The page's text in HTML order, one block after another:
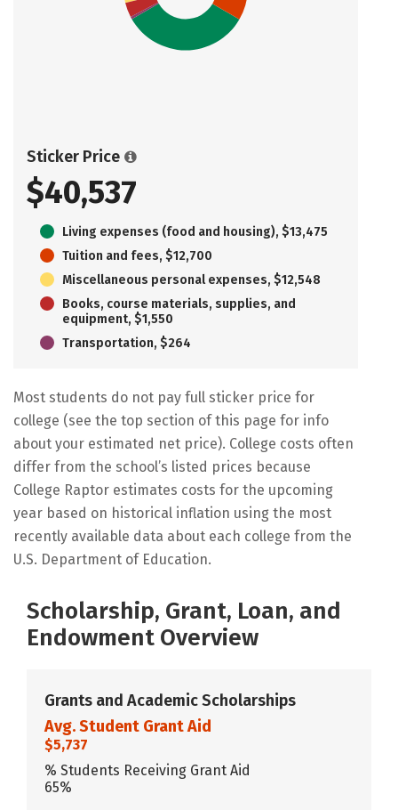
Sticker Price
$40,537
Living expenses (food and housing), $13,475
Tuition and fees, $12,700
Miscellaneous personal expenses, $12,548
Books, course materials, supplies, and
equipment, $1,550
Transportation, $264
Most students do not pay full sticker price for
college (see the top section of this page for info
about your estimated net price). College costs often
differ from the school’s listed prices because
College Raptor estimates costs for the upcoming
year based on historical inflation using the most
recently available data about each college from the
U.S. Department of Education.
Scholarship, Grant, Loan, and
Endowment Overview
Grants and Academic Scholarships
Avg. Student Grant Aid
$5,737
% Students Receiving Grant Aid
65%